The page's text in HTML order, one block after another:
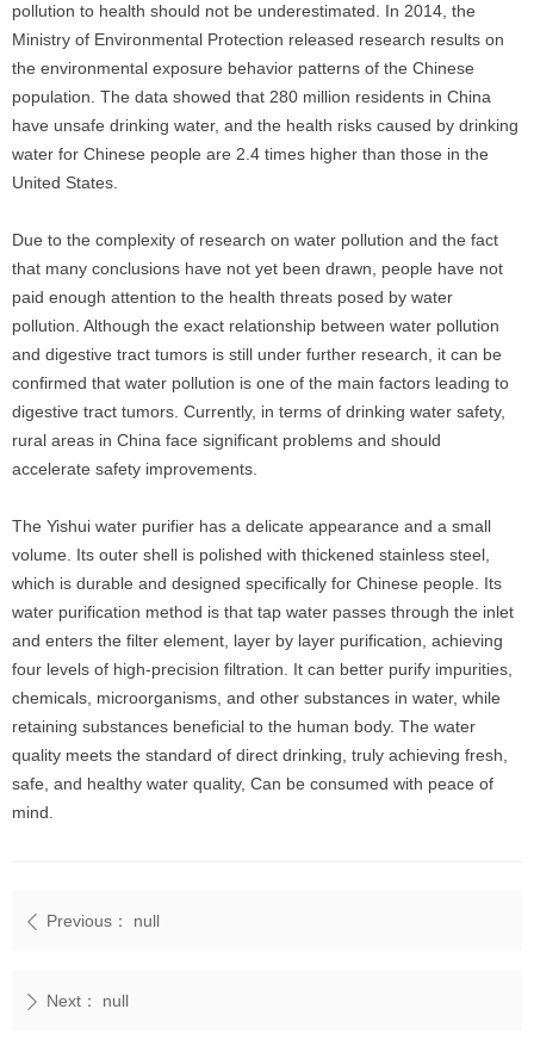
pollution to health should not be underestimated. In 2014, the
Ministry of Environmental Protection released research results on
the environmental exposure behavior patterns of the Chinese
population. The data showed that 280 million residents in China
have unsafe drinking water, and the health risks caused by drinking
water for Chinese people are 2.4 times higher than those in the
United States.
Due to the complexity of research on water pollution and the fact
that many conclusions have not yet been drawn, people have not
paid enough attention to the health threats posed by water
pollution. Although the exact relationship between water pollution
and digestive tract tumors is still under further research, it can be
confirmed that water pollution is one of the main factors leading to
digestive tract tumors. Currently, in terms of drinking water safety,
rural areas in China face significant problems and should
accelerate safety improvements.
The Yishui water purifier has a delicate appearance and a small
volume. Its outer shell is polished with thickened stainless steel,
which is durable and designed specifically for Chinese people. Its
water purification method is that tap water passes through the inlet
and enters the filter element, layer by layer purification, achieving
four levels of high-precision filtration. It can better purify impurities,
chemicals, microorganisms, and other substances in water, while
retaining substances beneficial to the human body. The water
quality meets the standard of direct drinking, truly achieving fresh,
safe, and healthy water quality, Can be consumed with peace of
mind.
ꄴ Previous： null
ꄲ Next： null